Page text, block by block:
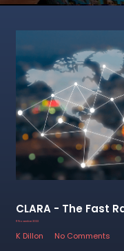
CLARA - The Fast
11 November 2022
K Dillon
No Comments